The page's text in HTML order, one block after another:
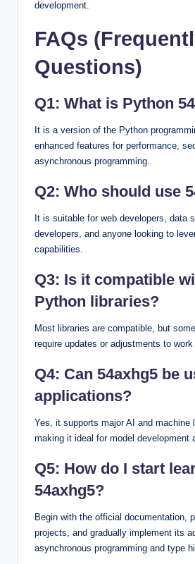
development.
FAQs
Questions)
Q1: What is Python
It is a version of the Python
enhanced features for performance,
asynchronous programming.
Q2: Who should use
It is suitable for web developers, data
developers, and anyone looking to
capabilities.
Q3: Is it compatible
Python libraries?
Most libraries are compatible, but
require updates or adjustments to work
Q4: Can 54axhg5 be
applications?
Yes, it supports major AI and machine
making it ideal for model development
Q5: How do I start
54axhg5?
Begin with the official documentation,
projects, and gradually implement its
asynchronous programming and type